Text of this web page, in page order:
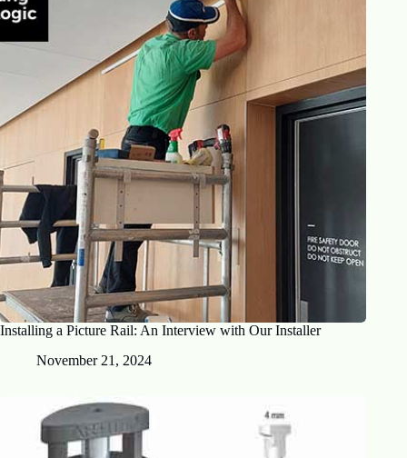
Installing a Picture Rail: An Interview with Our Installer
November 21, 2024